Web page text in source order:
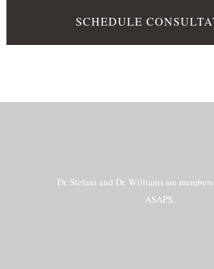
SCHEDULE
Dr. Stefani and Dr. Williams are
ASAPS.